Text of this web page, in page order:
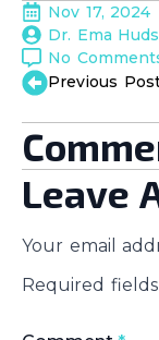
Nov 17, 2024
Dr. Ema
No
Previous
Leave
Your email
Required